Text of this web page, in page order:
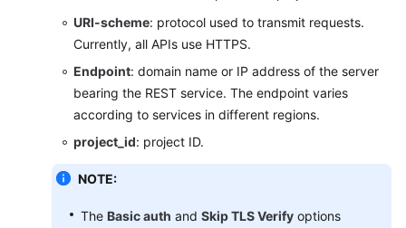
URI-scheme: protocol used to transmit requests.
Currently, all APIs use HTTPS.
Endpoint: domain name or IP address of the server
bearing the REST service. The endpoint varies
according to services in different regions.
project_id: project ID.
NOTE:
The Basic auth and Skip TLS Verify options